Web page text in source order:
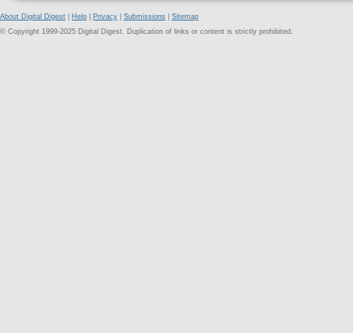
About Digital Digest Help Privacy Submissions
Sitemap
© Copyright 1999-2025 Digital Digest. Duplication of links or content is strictly prohibited.